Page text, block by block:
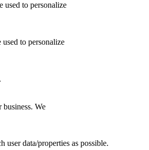
used to personalize
used to personalize
We
data/properties as possible.